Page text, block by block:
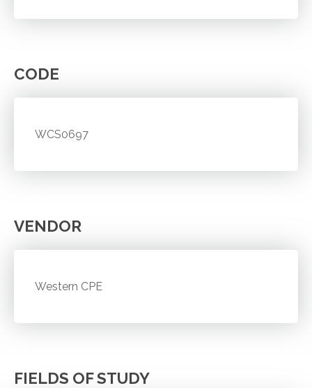
CODE
WCS0697
VENDOR
Western CPE
FIELDS OF STUDY